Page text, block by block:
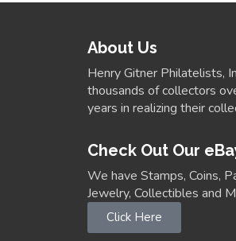
About Us
Henry Gitner Philatelists,
thousands of collectors
years in realizing their
Check Out Our
We have Stamps, Coins,
Jewelry, Collectibles and
Click Here